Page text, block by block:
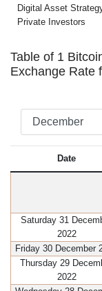
Digital Asset
Private Investors
Table of 1
Exchange Rate
Date
Saturday 31
2022
Friday 30 December
Thursday 29
2022